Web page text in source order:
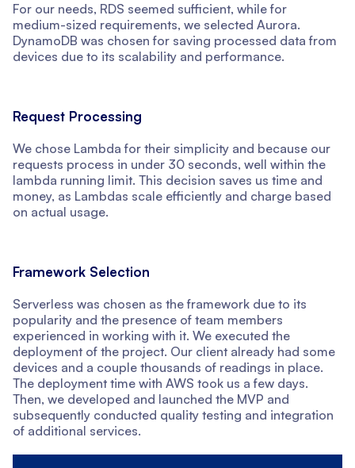
For our needs, RDS seemed sufficient, while for
medium-sized requirements, we selected Aurora.
DynamoDB was chosen for saving processed data from
devices due to its scalability and performance.
Request Processing
We chose Lambda for their simplicity and because our
requests process in under 30 seconds, well within the
lambda running limit. This decision saves us time and
money, as Lambdas scale efficiently and charge based
on actual usage.
Framework Selection
Serverless was chosen as the framework due to its
popularity and the presence of team members
experienced in working with it. We executed the
deployment of the project. Our client already had some
devices and a couple thousands of readings in place.
The deployment time with AWS took us a few days.
Then, we developed and launched the MVP and
subsequently conducted quality testing and integration
of additional services.